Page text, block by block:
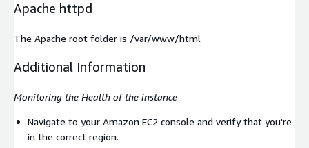
Apache httpd
The Apache root folder is /var/www/html
Additional Information
Monitoring the Health of the instance
Navigate to your Amazon EC2 console and verify that you're
in the correct region.